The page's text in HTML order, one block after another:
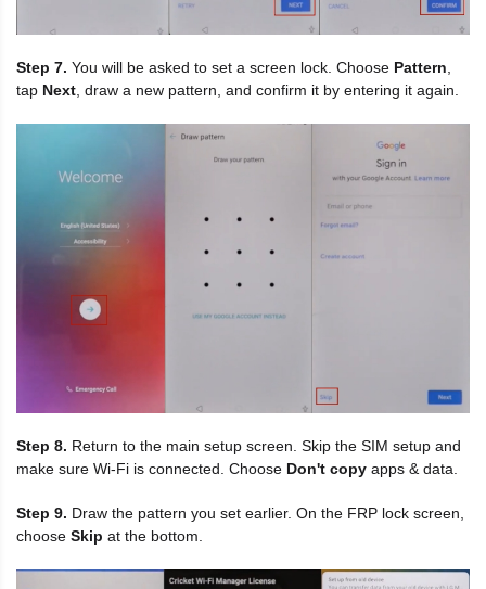
Step 7. You will be asked to set a screen lock. Choose Pattern
tap Next , draw a new pattern, and confirm it by entering it again.
Step 8. Return to the main setup screen. Skip the SIM setup and
make sure Wi-Fi is connected. Choose Don't copy apps & data.
Step 9. Draw the pattern you set earlier. On the FRP lock screen,
choose Skip at the bottom.